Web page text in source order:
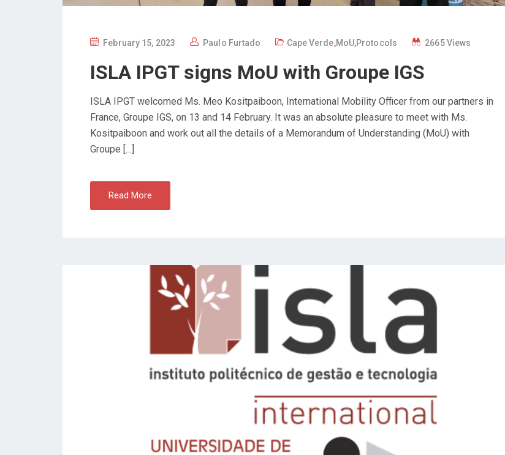
P
S
E
D
O
N
February 15, 2023 Paulo Furtado Cape Verde,MoU,Protocols 2665 Views
ISLA IPGT signs MoU with Groupe IGS
ISLA IPGT welcomed Ms. Meo Kositpaiboon, International Mobility Officer from our partners in
France, Groupe IGS, on 13 and 14 February. It was an absolute pleasure to meet with Ms.
Kositpaiboon and work out all the details of a Memorandum of Understanding (MoU) with
Groupe […]
Read More